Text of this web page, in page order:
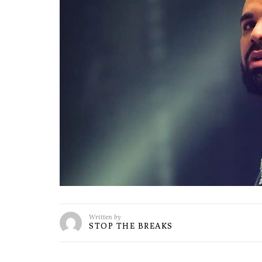
Written by
STOP THE BREAKS